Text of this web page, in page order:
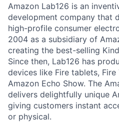
Amazon Lab126 is an
development company that
high-profile consumer
2004 as a subsidiary of
creating the best-selling
Since then, Lab126 has
devices like Fire tablets, Fire
Amazon Echo Show. The
delivers delightfully unique
giving customers instant
or physical.